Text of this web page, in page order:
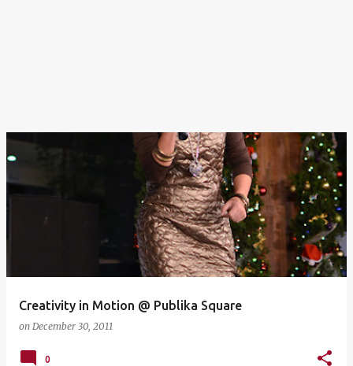
Creativity in Motion @ Publika Square
on December 30, 2011
0